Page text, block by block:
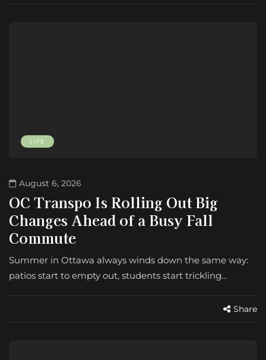
LIFE
August 6, 2026
OC Transpo Is Rolling Out Big
Changes Ahead of a Busy Fall
Commute
Summer in Ottawa always winds down the same way:
patios start to empty out, students start trickling…
Share